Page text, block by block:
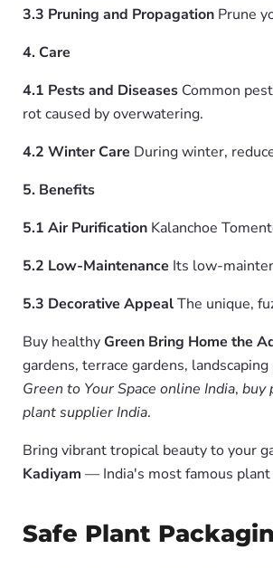
3.3 Pruning and Propagation Prune
4. Care
4.1 Pests and Diseases Common
rot caused by overwatering.
4.2 Winter Care During winter,
5. Benefits
5.1 Air Purification Kalanchoe
5.2 Low-Maintenance Its low-
5.3 Decorative AppealThe unique,
Buy healthyGreen Bring Home the
gardens, terrace gardens,
Green to Your Space online India, buy
plant supplier India.
Bring vibrant tropical beauty to your
Kadiyam — India's most famous
Safe Plant